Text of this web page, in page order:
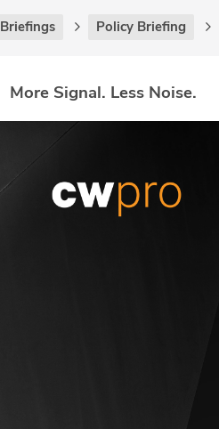
Briefings Policy Briefing
More Signal. Less Noise.